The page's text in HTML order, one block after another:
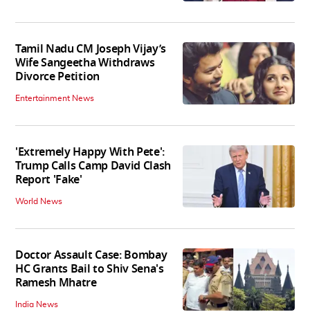
Tamil Nadu CM Joseph Vijay’s
Wife Sangeetha Withdraws
Divorce Petition
Entertainment News
'Extremely Happy With Pete':
Trump Calls Camp David Clash
Report 'Fake'
World News
Doctor Assault Case: Bombay
HC Grants Bail to Shiv Sena's
Ramesh Mhatre
India News